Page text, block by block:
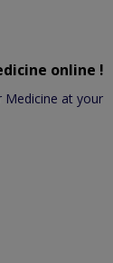
online !
Medicine at your